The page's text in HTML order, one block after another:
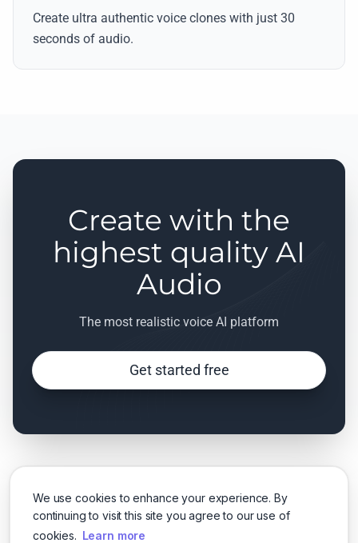
We use cookies to enhance your experience. By
continuing to visit this site you agree to our use of
cookies. Learn more
Create ultra authentic voice clones with just 30
seconds of audio.
Create with the
highest quality AI
Audio
The most realistic voice AI platform
Get started free